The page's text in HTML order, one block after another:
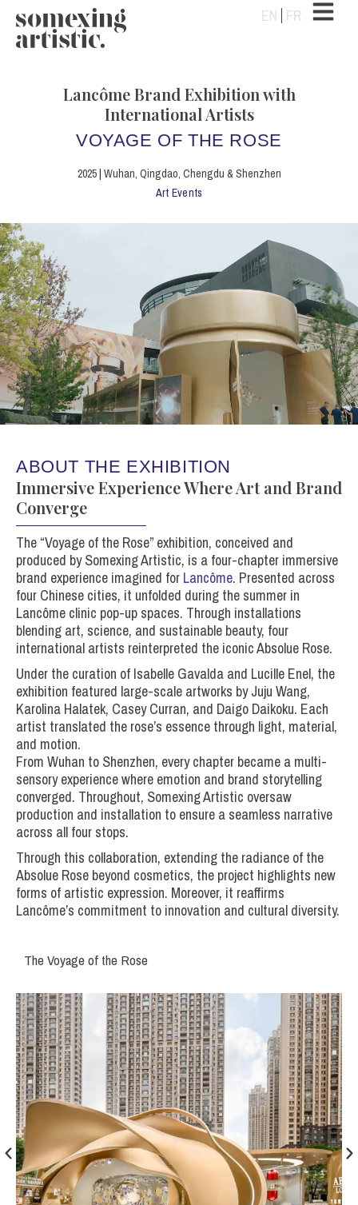
EN FR
Lancôme Brand Exhibition with
International Artists
VOYAGE OF THE ROSE
2025| Wuhan, Qingdao, Chengdu & Shenzhen
Art Events
ABOUT THE EXHIBITION
Immersive Experience Where Art and Brand
Converge
The “Voyage of the Rose” exhibition, conceived and
produced by Somexing Artistic, is a four-chapter immersive
brand experience imagined for Lancôme. Presented across
four Chinese cities, it unfolded during the summer in
Lancôme clinic pop-up spaces. Through installations
blending art, science, and sustainable beauty, four
international artists reinterpreted the iconic Absolue Rose.
Under the curation of Isabelle Gavalda and Lucille Enel, the
exhibition featured large-scale artworks byJuju Wang,
Karolina Halatek, Casey Curran, and Daigo Daikoku. Each
artist translated the rose’s essence through light, material,
and motion.
From Wuhan to Shenzhen, every chapter became a multi-
sensory experience where emotion and brand storytelling
converged. Throughout, Somexing Artistic oversaw
production and installation to ensure a seamless narrative
across all four stops.
Through this collaboration, extending the radiance of the
Absolue Rose beyond cosmetics, the project highlights new
forms of artistic expression. Moreover, it reaffirms
Lancôme’s commitment to innovation and cultural diversity.
The Voyage of the Rose